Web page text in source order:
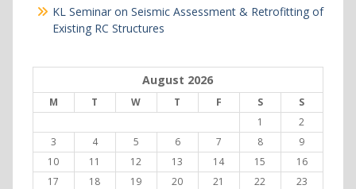
KL Seminar on Seismic Assessment & Retrofitting of
Existing RC Structures
August 2026
M T W T F S
S
1
2
3
4 5 6 7 8
9
10
11 12 13 14 15
16
17
18 19 20 21 22 23